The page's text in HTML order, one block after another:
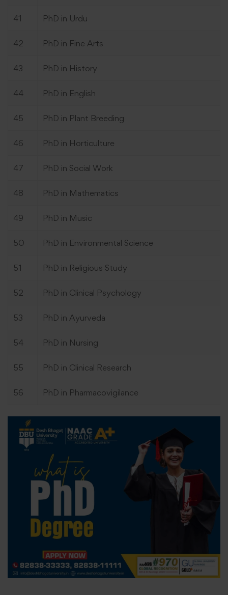
41 PhD in Urdu
42 PhD in Fine Arts
43 PhD in History
44 PhD in English
45 PhD in Plant Breeding
46 PhD in Horticulture
47 PhD in Social Work
48 PhD in Mathematics
49 PhD in Music
50 PhD in Environmental Science
51 PhD in Religious Study
52 PhD in Clinical Psychology
53 PhD in Ayurveda
54 PhD in Nursing
55 PhD in Clinical Research
56 PhD in Pharmacovigilance